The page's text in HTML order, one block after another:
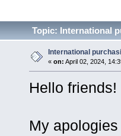
Topic: International
International
«on: April 02, 2024,
Hello friends!
My